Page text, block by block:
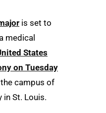
is set to
medical
States
on Tuesday
campus of
in St. Louis.